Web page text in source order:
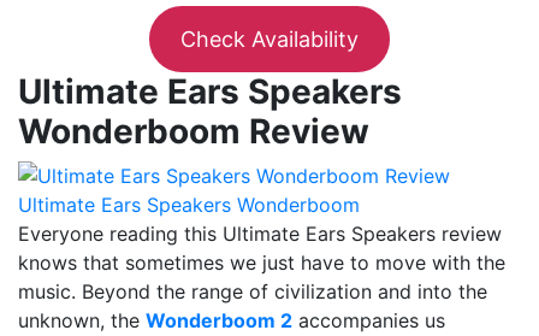
Check Availability
Ultimate Ears Speakers
Wonderboom Review
Ultimate Ears Speakers Wonderboom
Everyone reading this Ultimate Ears Speakers review
knows that sometimes we just have to move with the
music. Beyond the range of civilization and into the
unknown, the Wonderboom 2 accompanies us